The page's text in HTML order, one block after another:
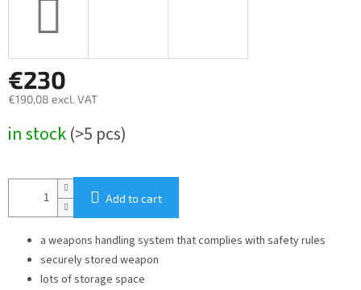
€230
€190,08 excl. VAT
price:
in stock(>5 pcs)
Add to cart
a weapons handling system that complies with safety rules
securely stored weapon
lots of storage space